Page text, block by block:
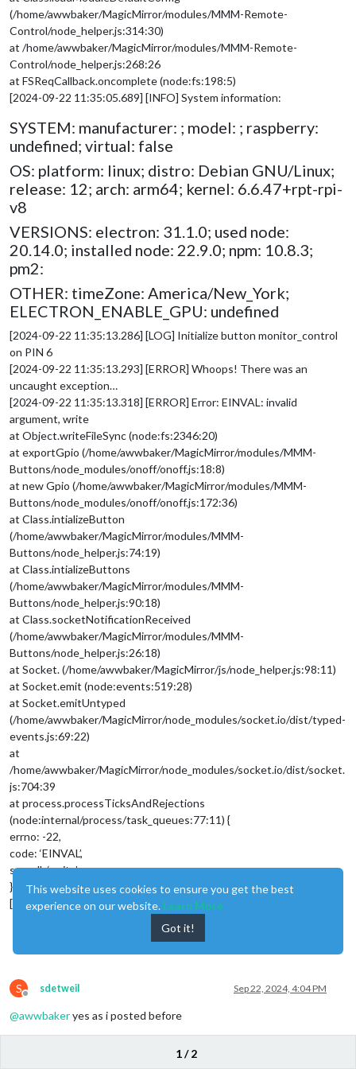
(/home/awwbaker/MagicMirror/modules/MMM-Remote-
Control/node_helper.js:314:30)
at /home/awwbaker/MagicMirror/modules/MMM-Remote-
Control/node_helper.js:268:26
at FSReqCallback.oncomplete (node:fs:198:5)
[2024-09-22 11:35:05.689] [INFO] System information:
SYSTEM: manufacturer: ; model: ; raspberry:
undefined; virtual: false
OS: platform: linux; distro: Debian GNU/Linux;
release: 12; arch: arm64; kernel: 6.6.47+rpt-rpi-
v8
VERSIONS: electron: 31.1.0; used node:
20.14.0; installed node: 22.9.0; npm: 10.8.3;
pm2:
OTHER: timeZone: America/New_York;
ELECTRON_ENABLE_GPU: undefined
[2024-09-22 11:35:13.286] [LOG] Initialize button monitor_control
on PIN 6
[2024-09-22 11:35:13.293] [ERROR] Whoops! There was an
uncaught exception…
[2024-09-22 11:35:13.318] [ERROR] Error: EINVAL: invalid
argument, write
at Object.writeFileSync (node:fs:2346:20)
at exportGpio (/home/awwbaker/MagicMirror/modules/MMM-
Buttons/node_modules/onoff/onoff.js:18:8)
at new Gpio (/home/awwbaker/MagicMirror/modules/MMM-
Buttons/node_modules/onoff/onoff.js:172:36)
at Class.intializeButton
(/home/awwbaker/MagicMirror/modules/MMM-
Buttons/node_helper.js:74:19)
at Class.intializeButtons
(/home/awwbaker/MagicMirror/modules/MMM-
Buttons/node_helper.js:90:18)
at Class.socketNotificationReceived
(/home/awwbaker/MagicMirror/modules/MMM-
Buttons/node_helper.js:26:18)
at Socket. (/home/awwbaker/MagicMirror/js/node_helper.js:98:11)
at Socket.emit (node:events:519:28)
at Socket.emitUntyped
(/home/awwbaker/MagicMirror/node_modules/socket.io/dist/typed-
events.js:69:22)
at
/home/awwbaker/MagicMirror/node_modules/socket.io/dist/socket.
js:704:39
at process.processTicksAndRejections
(node:internal/process/task_queues:77:11) {
errno: -22,
code: ‘EINVAL’,
syscall: ‘write’
}
[2024-09-22 11:35:13.335]
S
Offline
sdetweil Sep 22, 2024, 4:04 PM
@awwbakeryes as i posted before
1 / 2
This website uses cookies to ensure you get the best
experience on our website. Learn More
Got it!